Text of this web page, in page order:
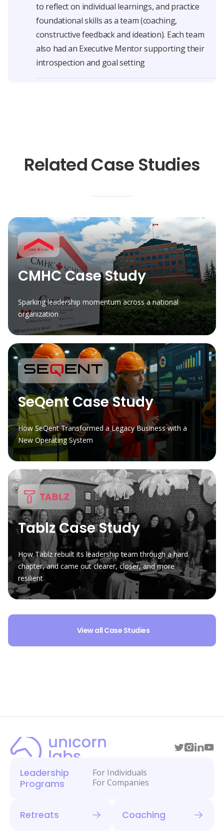
to reflect on individual learnings, and practice
foundational skills as a team (coaching,
constructive feedback and ideation). Each team
also had an Executive Mentor supporting their
introspection and goal setting
Related Case Studies
CMHC Case Study
Sparking leadership momentum across a national
organization
SeQent Case Study
How SeQent Transformed a Legacy Business with a
New Operating System
Tablz Case Study
How Tablz rebuilt its leadership team through a hard
chapter, and came out clearer, closer, and more
resilient
View all Case Studies
Leadership
Programs
For Individuals
For Companies
Retreats Coaching